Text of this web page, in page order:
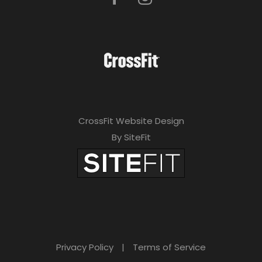
CrossFit Website Design
By SiteFit
Privacy Policy | Terms of Service